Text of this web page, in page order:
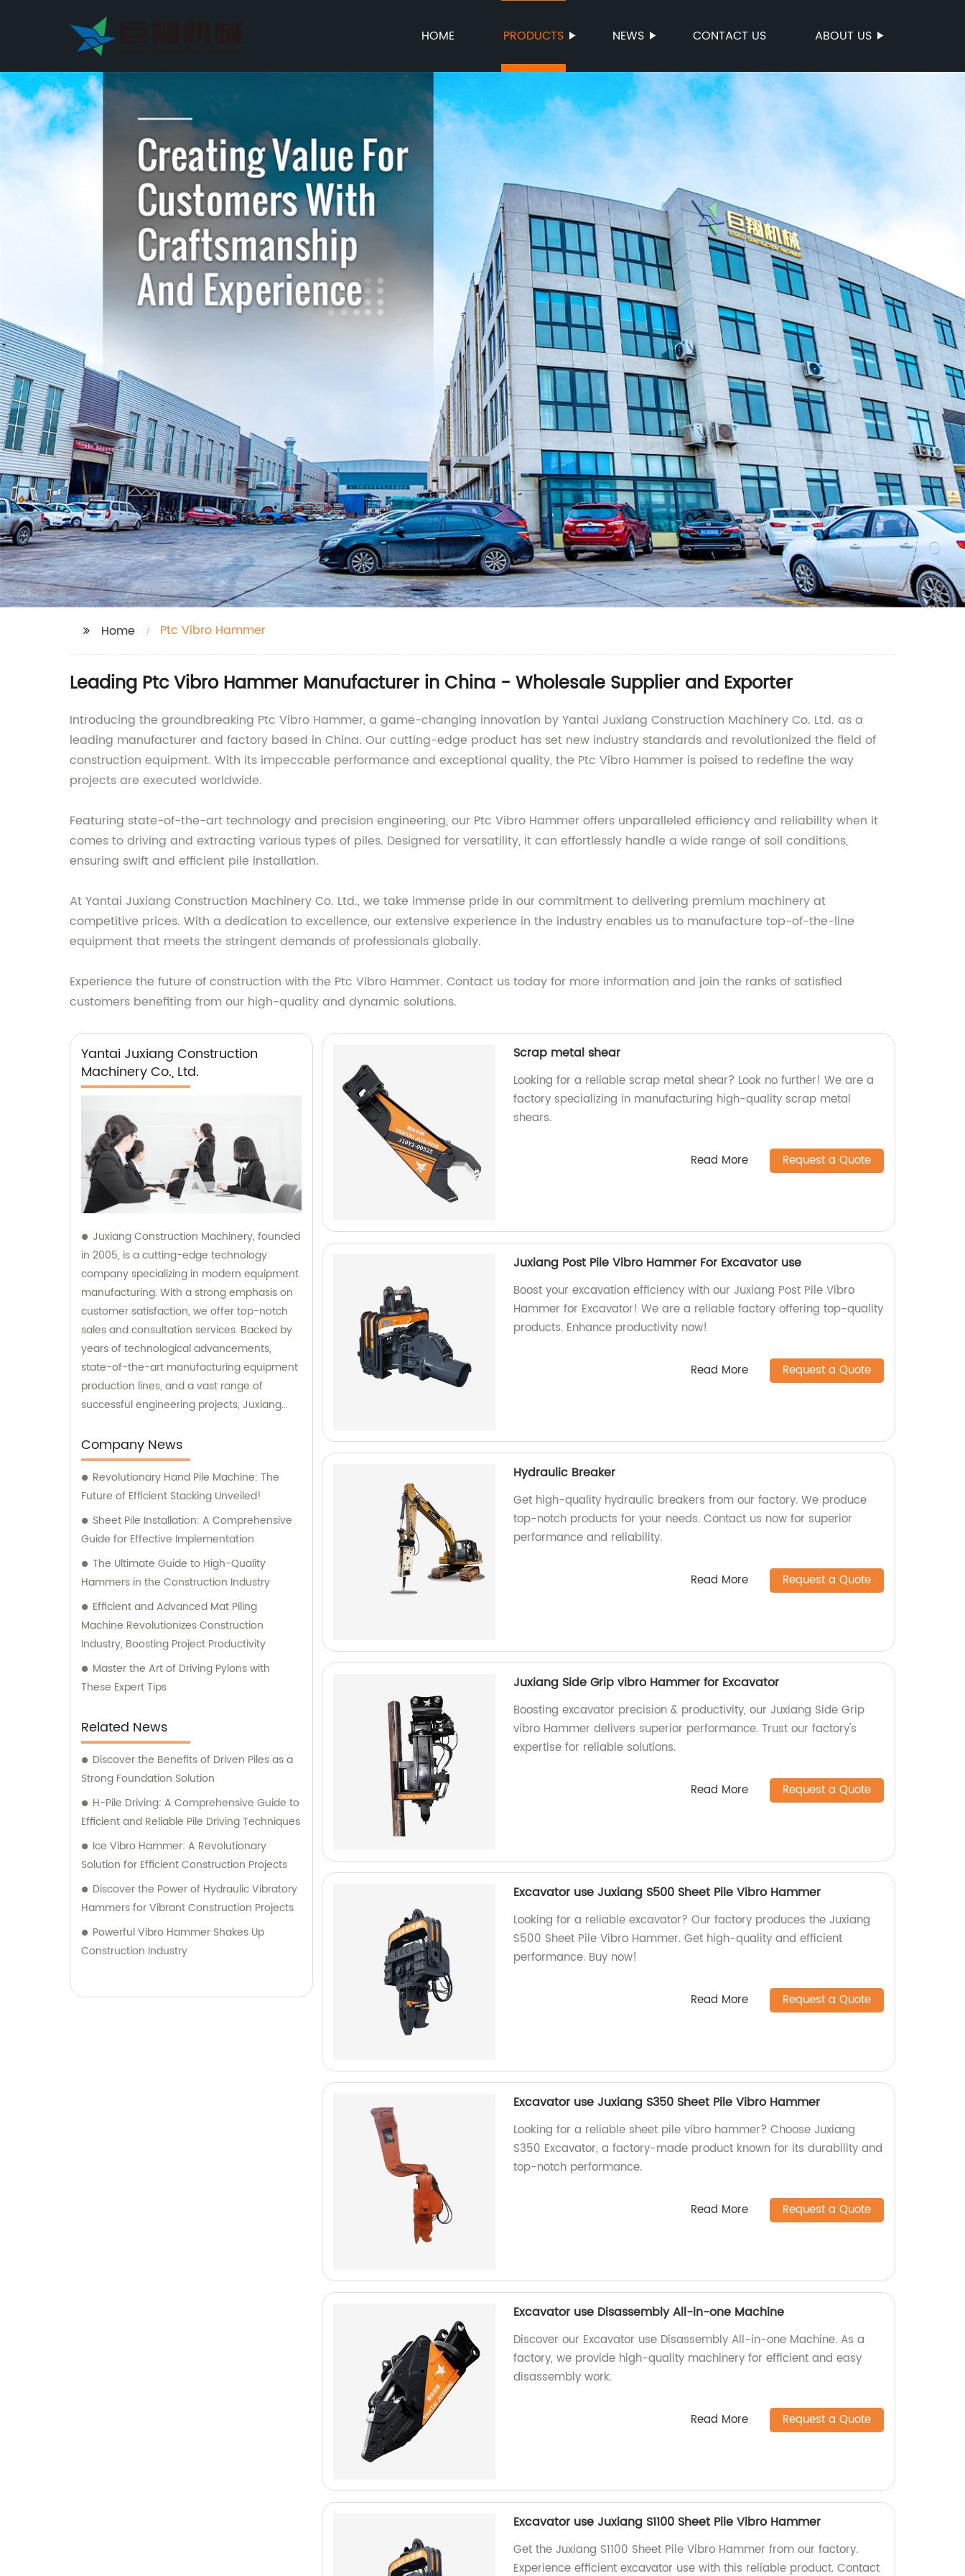
HOME PRODUCTS NEWS CONTACT US ABOUT US
Home Ptc Vibro Hammer
Leading Ptc Vibro Hammer Manufacturer in China - Wholesale Supplier and Exporter
Introducing the groundbreaking Ptc Vibro Hammer, a game-changing innovation by Yantai Juxiang Construction Machinery Co. Ltd. as a
leading manufacturer and factory based in China. Our cutting-edge product has set new industry standards and revolutionized the field of
construction equipment. With its impeccable performance and exceptional quality, the Ptc Vibro Hammer is poised to redefine the way
projects are executed worldwide.
Featuring state-of-the-art technology and precision engineering, our Ptc Vibro Hammer offers unparalleled efficiency and reliability when it
comes to driving and extracting various types of piles. Designed for versatility, it can effortlessly handle a wide range of soil conditions,
ensuring swift and efficient pile installation.
At Yantai Juxiang Construction Machinery Co. Ltd., we take immense pride in our commitment to delivering premium machinery at
competitive prices. With a dedication to excellence, our extensive experience in the industry enables us to manufacture top-of-the-line
equipment that meets the stringent demands of professionals globally.
Experience the future of construction with the Ptc Vibro Hammer. Contact us today for more information and join the ranks of satisfied
customers benefiting from our high-quality and dynamic solutions.
Yantai Juxiang Construction
Machinery Co., Ltd.
Juxiang Construction Machinery, founded
in 2005, is a cutting-edge technology
company specializing in modern equipment
manufacturing. With a strong emphasis on
customer satisfaction, we offer top-notch
sales and consultation services. Backed by
years of technological advancements,
state-of-the-art manufacturing equipment
production lines, and a vast range of
successful engineering projects, Juxiang
comprehensive and tailored engineering
equipment solutions.
Company News
Revolutionary Hand Pile Machine: The
Future of Efficient Stacking Unveiled!
Sheet Pile Installation: A Comprehensive
Guide for Effective Implementation
The Ultimate Guide to High-Quality
Hammers in the Construction Industry
Efficient and Advanced Mat Piling
Machine Revolutionizes Construction
Industry, Boosting Project Productivity
Master the Art of Driving Pylons with
These Expert Tips
Related News
Discover the Benefits of Driven Piles as a
Strong Foundation Solution
H-Pile Driving: A Comprehensive Guide to
Efficient and Reliable Pile Driving Techniques
Ice Vibro Hammer: A Revolutionary
Solution for Efficient Construction Projects
Discover the Power of Hydraulic Vibratory
Hammers for Vibrant Construction Projects
Powerful Vibro Hammer Shakes Up
Construction Industry
Scrap metal shear
Looking for a reliable scrap metal shear? Look no further! We are a
factory specializing in manufacturing high-quality scrap metal
shears.
Read More Request a Quote
Juxiang Post Pile Vibro Hammer For Excavator use
Boost your excavation efficiency with our Juxiang Post Pile Vibro
Hammer for Excavator! We are a reliable factory offering top-quality
products. Enhance productivity now!
Read More Request a Quote
Hydraulic Breaker
Get high-quality hydraulic breakers from our factory. We produce
top-notch products for your needs. Contact us now for superior
performance and reliability.
Read More Request a Quote
Juxiang Side Grip vibro Hammer for Excavator
Boosting excavator precision & productivity, our Juxiang Side Grip
vibro Hammer delivers superior performance. Trust our factory's
expertise for reliable solutions.
Read More Request a Quote
Excavator use Juxiang S500 Sheet Pile Vibro Hammer
Looking for a reliable excavator? Our factory produces the Juxiang
S500 Sheet Pile Vibro Hammer. Get high-quality and efficient
performance. Buy now!
Read More Request a Quote
Excavator use Juxiang S350 Sheet Pile Vibro Hammer
Looking for a reliable sheet pile vibro hammer? Choose Juxiang
S350 Excavator, a factory-made product known for its durability and
top-notch performance.
Read More Request a Quote
Excavator use Disassembly All-in-one Machine
Discover our Excavator use Disassembly All-in-one Machine. As a
factory, we provide high-quality machinery for efficient and easy
disassembly work.
Read More Request a Quote
Excavator use Juxiang S1100 Sheet Pile Vibro Hammer
Get the Juxiang S1100 Sheet Pile Vibro Hammer from our factory.
Experience efficient excavator use with this reliable product. Contact